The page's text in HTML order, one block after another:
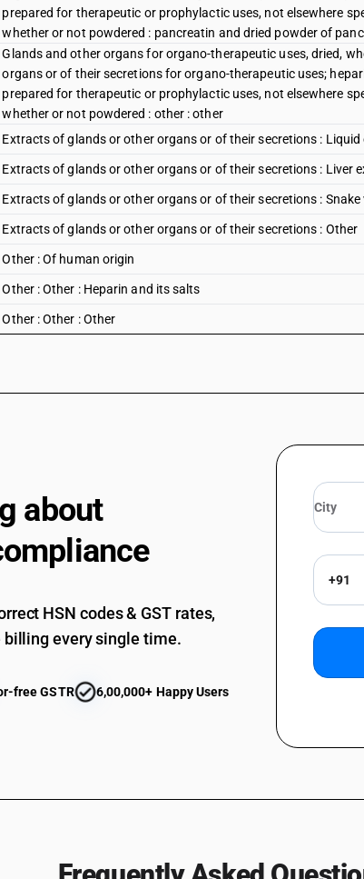
prepared for therapeutic or prophylactic uses, not elsewhere
whether or not powdered : pancreatin and dried powder of
Glands and other organs for organo-therapeutic uses, dried,
organs or of their secretions for organo-therapeutic uses;
prepared for therapeutic or prophylactic uses, not elsewhere
whether or not powdered : other : other
Extracts of glands or other organs or of their secretions :
Extracts of glands or other organs or of their secretions : Liver
Extracts of glands or other organs or of their secretions : Snake
Extracts of glands or other organs or of their secretions : Other
Other : Of human origin
Other : Other : Heparin and its salts
Other : Other : Other
about
HSN codes & GST rates,
billing every single time.
free GSTR 6,00,000+ Happy Users
+91